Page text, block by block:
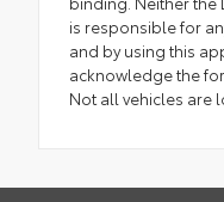
is responsible for
and by using this
acknowledge the
Not all vehicles are